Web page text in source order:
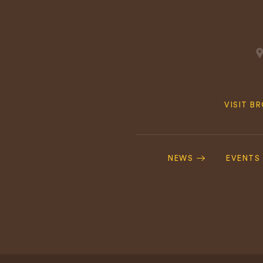
Quick
VISIT
Navigation
NEWS EVENTS